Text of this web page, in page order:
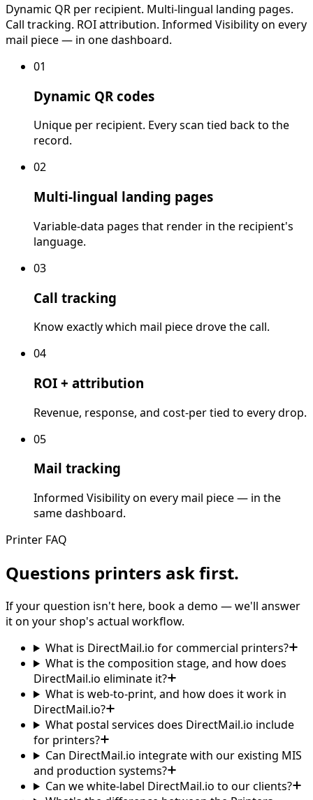
Dynamic QR per recipient. Multi-lingual landing pages.
Call tracking. ROI attribution. Informed Visibility on every
mail piece — in one dashboard.
01
Dynamic QR codes
Unique per recipient. Every scan tied back to the
record.
02
Multi-lingual landing pages
Variable-data pages that render in the recipient's
language.
03
Call tracking
Know exactly which mail piece drove the call.
04
ROI + attribution
Revenue, response, and cost-per tied to every drop.
05
Mail tracking
Informed Visibility on every mail piece — in the
same dashboard.
Printer FAQ
Questions printers ask first.
If your question isn't here, book a demo — we'll answer
it on your shop's actual workflow.
What is DirectMail.io for commercial printers?
What is the composition stage, and how does
DirectMail.io eliminate it?
What is web-to-print, and how does it work in
DirectMail.io?
What postal services does DirectMail.io include
for printers?
Can DirectMail.io integrate with our existing MIS
and production systems?
Can we white-label DirectMail.io to our clients?